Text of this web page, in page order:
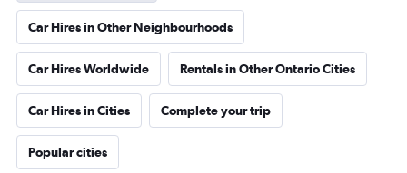
Car Hires in Other Neighbourhoods
Car Hires Worldwide Rentals in Other Ontario Cities
Car Hires in Cities Complete your trip
Popular cities